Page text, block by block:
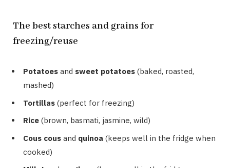
The best starches and grains for
freezing/reuse
Potatoes and sweet potatoes (baked, roasted,
mashed)
Tortillas (perfect for freezing)
Rice (brown, basmati, jasmine, wild)
Cous cous and quinoa (keeps well in the fridge when
cooked)